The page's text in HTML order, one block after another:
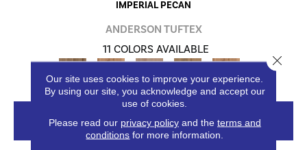
IMPERIAL PECAN
ANDERSON TUFTEX
11 COLORS AVAILABLE
VIEW PRODUCT
Our site uses cookies to improve your experience.
By using our site, you acknowledge and accept our
use of cookies.
Please read our privacy policyand the terms and
conditions for more information.
Close